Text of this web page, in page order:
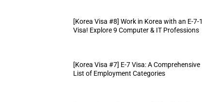
[Korea Visa #8] Work in Korea with an E-7-1
Visa! Explore 9 Computer & IT Professions
[Korea Visa #7] E-7 Visa: A Comprehensive
List of Employment Categories